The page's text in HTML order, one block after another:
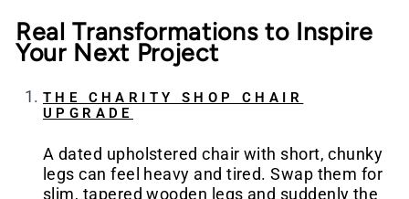
Real Transformations to Inspire
Your Next Project
THE CHARITY SHOP CHAIR
UPGRADE
A dated upholstered chair with short, chunky
legs can feel heavy and tired. Swap them for
slim, tapered wooden legs and suddenly the